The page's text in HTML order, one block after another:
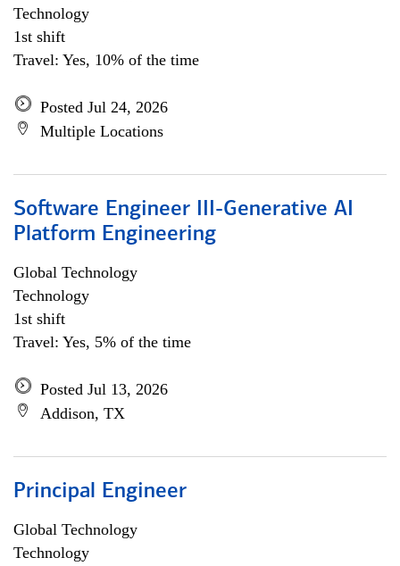
Technology
1st shift
Travel: Yes, 10% of the time
Posted Jul 24, 2026
Multiple Locations
Software Engineer III-Generative AI
Platform Engineering
Global Technology
Technology
1st shift
Travel: Yes, 5% of the time
Posted Jul 13, 2026
Addison, TX
Principal Engineer
Global Technology
Technology